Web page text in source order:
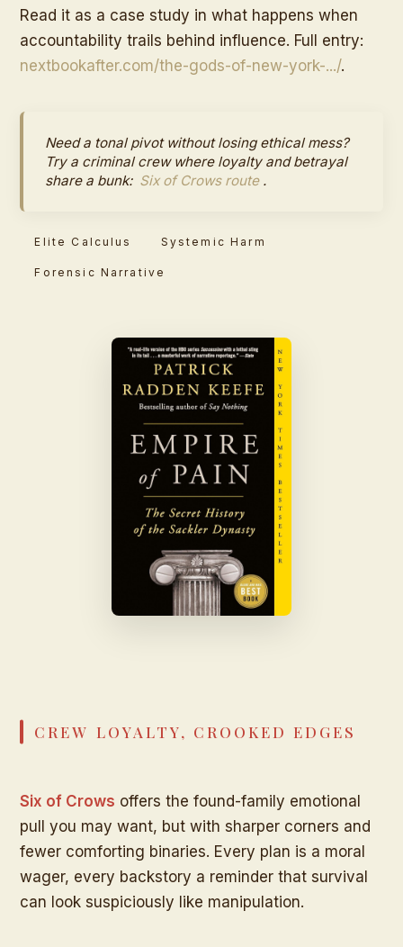
Read it as a case study in what happens when
accountability trails behind influence. Full entry:
nextbookafter.com/the-gods-of-new-york-.../.
Need a tonal pivot without losing ethical mess?
Try a criminal crew where loyalty and betrayal
share a bunk: Six of Crows route .
Elite Calculus Systemic Harm
Forensic Narrative
CREW LOYALTY, CROOKED EDGES
Six of Crows offers the found-family emotional
pull you may want, but with sharper corners and
fewer comforting binaries. Every plan is a moral
wager, every backstory a reminder that survival
can look suspiciously like manipulation.